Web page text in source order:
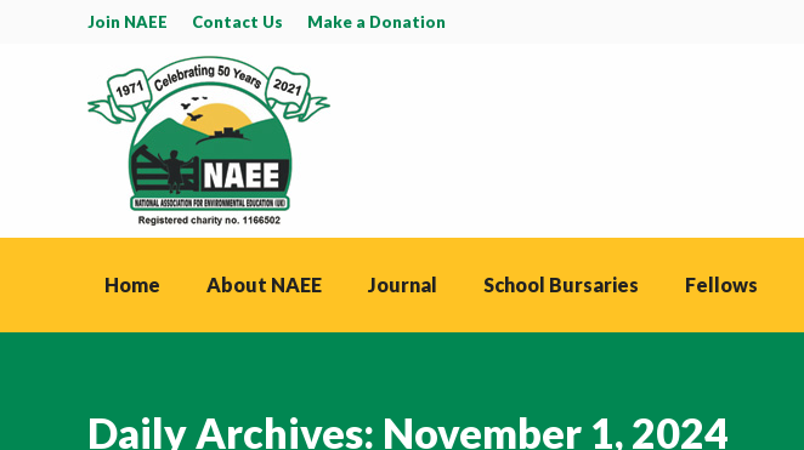
Join NAEE Contact Us Make a Donation
Home About NAEE Journal School Bursaries Fellows
Daily Archives: November 1, 2024